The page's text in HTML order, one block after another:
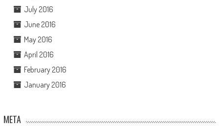
July 2016
June 2016
May 2016
April 2016
February 2016
January 2016
META